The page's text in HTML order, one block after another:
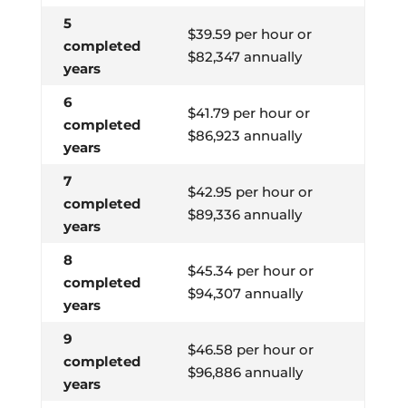
5
completed
years
$39.59 per hour or
$82,347 annually
6
completed
years
$41.79 per hour or
$86,923 annually
7
completed
years
$42.95 per hour or
$89,336 annually
8
completed
years
$45.34 per hour or
$94,307 annually
9
completed
years
$46.58 per hour or
$96,886 annually